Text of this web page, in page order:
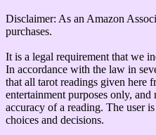
Disclaimer: As an Amazon
purchases.
It is a legal requirement that we
In accordance with the law in
that all tarot readings given here
entertainment purposes only, and
accuracy of a reading. The user
choices and decisions.